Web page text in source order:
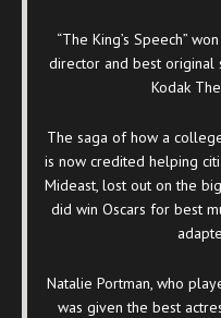
“The King’s Speech”
director and best original
Kodak
The saga of how a
is now credited helping
Mideast, lost out on the
did win Oscars for best
Natalie Portman, who
was given the best